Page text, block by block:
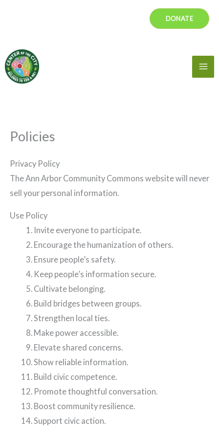
DONATE
Policies
Privacy Policy
The Ann Arbor Community Commons website will never
sell your personal information.
Use Policy
Invite everyone to participate.
Encourage the humanization of others.
Ensure people’s safety.
Keep people’s information secure.
Cultivate belonging.
Build bridges between groups.
Strengthen local ties.
Make power accessible.
Elevate shared concerns.
Show reliable information.
Build civic competence.
Promote thoughtful conversation.
Boost community resilience.
Support civic action.